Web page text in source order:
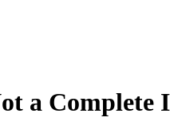
a Complete